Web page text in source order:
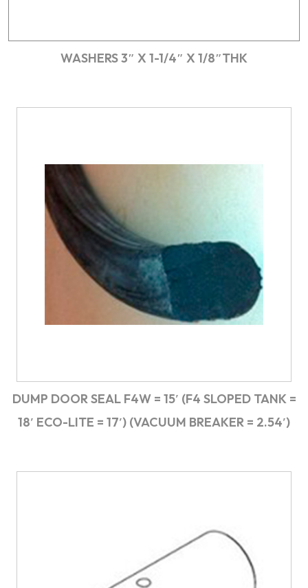
WASHERS 3″ X 1-1/4″ X 1/8″THK
DUMP DOOR SEAL F4W = 15′ (F4 SLOPED TANK =
18′ ECO-LITE = 17′) (VACUUM BREAKER = 2.54′)